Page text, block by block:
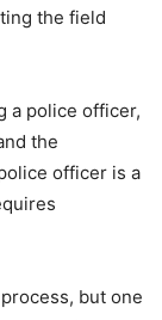
the field
a police officer,
the
officer is a
but one